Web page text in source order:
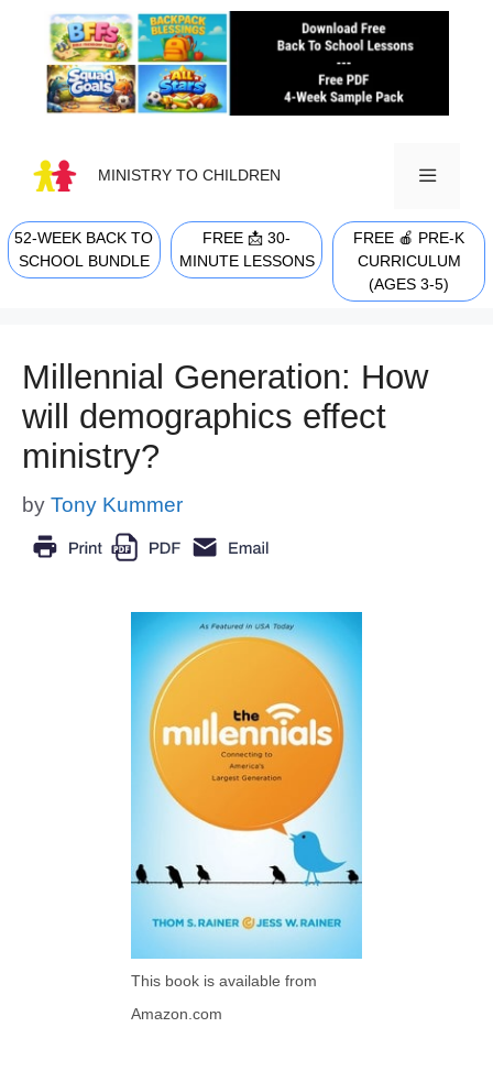
content
MINISTRY TO CHILDREN
MENU
52-WEEK BACK TO
SCHOOL BUNDLE
FREE 📩 30-
MINUTE LESSONS
FREE 🍎 PRE-K
CURRICULUM
(AGES 3-5)
Millennial Generation: How
will demographics effect
ministry?
by Tony Kummer
This book is available from
Amazon.com